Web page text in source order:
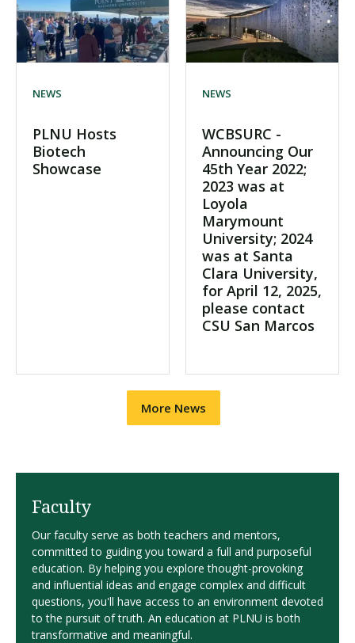
NEWS
PLNU Hosts
Biotech
Showcase
NEWS
WCBSURC -
Announcing Our
45th Year 2022;
2023 was at
Loyola
Marymount
University; 2024
was at Santa
Clara University,
for April 12, 2025,
please contact
CSU San Marcos
More News
Faculty
Our faculty serve as both teachers and mentors,
committed to guiding you toward a full and purposeful
education. By helping you explore thought-provoking
and influential ideas and engage complex and difficult
questions, you'll have access to an environment devoted
to the pursuit of truth. An education at PLNU is both
transformative and meaningful.